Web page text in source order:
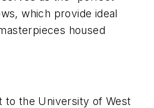
which provide ideal
housed
to the University of West